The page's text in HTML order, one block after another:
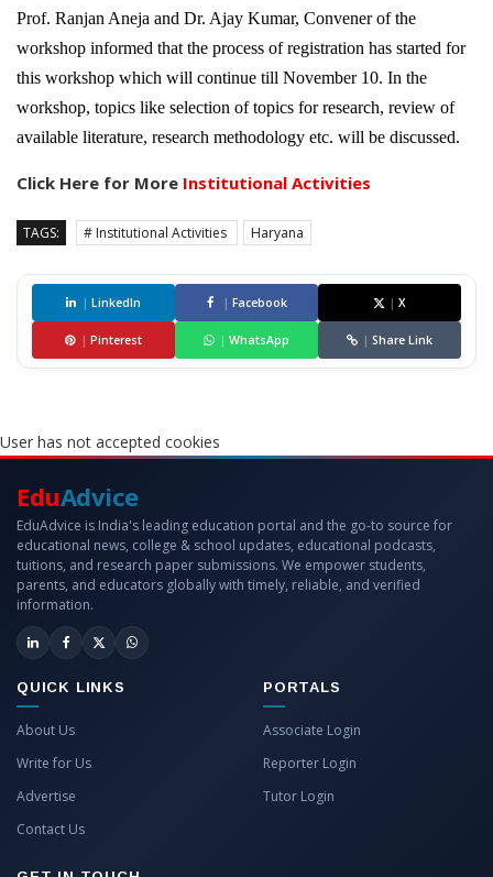
Prof. Ranjan Aneja and Dr. Ajay Kumar, Convener of the
workshop informed that the process of registration has started for
this workshop which will continue till November 10. In the
workshop, topics like selection of topics for research, review of
available literature, research methodology etc. will be discussed.
Click Here for More Institutional Activities
TAGS: # Institutional Activities Haryana
| LinkedIn | Facebook | X
| Pinterest | WhatsApp | Share Link
User has not accepted cookies
EduAdvice
EduAdvice is India's leading education portal and the go-to source for
educational news, college & school updates, educational podcasts,
tuitions, and research paper submissions. We empower students,
parents, and educators globally with timely, reliable, and verified
information.
QUICK LINKS
About Us
Write for Us
Advertise
Contact Us
PORTALS
Associate Login
Reporter Login
Tutor Login